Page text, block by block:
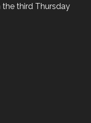
the third Thursday